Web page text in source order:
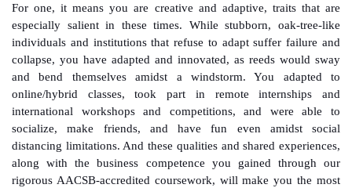
For one, it means you are creative and adaptive, traits that are
especially salient in these times. While stubborn, oak-tree-like
individuals and institutions that refuse to adapt suffer failure and
collapse, you have adapted and innovated, as reeds would sway
and bend themselves amidst a windstorm. You adapted to
online/hybrid classes, took part in remote internships and
international workshops and competitions, and were able to
socialize, make friends, and have fun even amidst social
distancing limitations. And these qualities and shared experiences,
along with the business competence you gained through our
rigorous AACSB-accredited coursework, will make you the most